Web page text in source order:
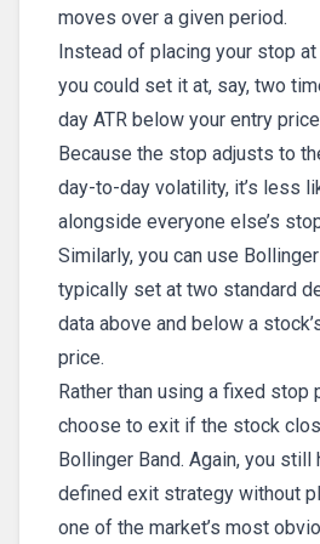
moves over a given period.
Instead of placing your stop
you could set it at, say, two
day ATR below your entry
Because the stop adjusts to
day-to-day volatility, it’s less
alongside everyone else’s
Similarly, you can use
typically set at two standard
data above and below a
price.
Rather than using a fixed stop
choose to exit if the stock
Bollinger Band. Again, you still
defined exit strategy without
one of the market’s most